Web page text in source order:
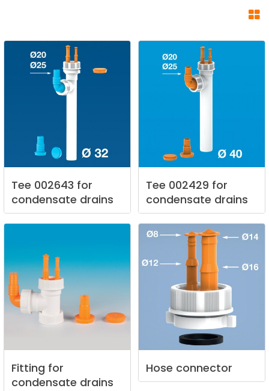
Tee 002643 for
condensate drains
Tee 002429 for
condensate drains
Fitting for
condensate drains
Hose connector